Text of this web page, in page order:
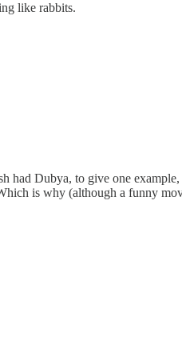
like rabbits.
had Dubya, to give one
is why (although a funny